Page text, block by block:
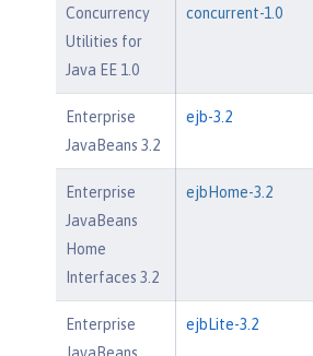
Concurrency
Utilities for
Java EE 1.0
concurrent-1.0
Enterprise
JavaBeans 3.2
ejb-3.2
Enterprise
JavaBeans
Home
Interfaces 3.2
ejbHome-3.2
Enterprise
JavaBeans
ejbLite-3.2